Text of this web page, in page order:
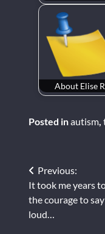
About Elise
Posted inautism
Post
navigation
Previous:
It took me years
the courage to
loud…